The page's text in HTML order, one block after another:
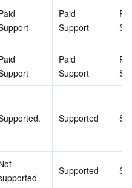
Paid
Support
Paid
Support
Supported
Supported